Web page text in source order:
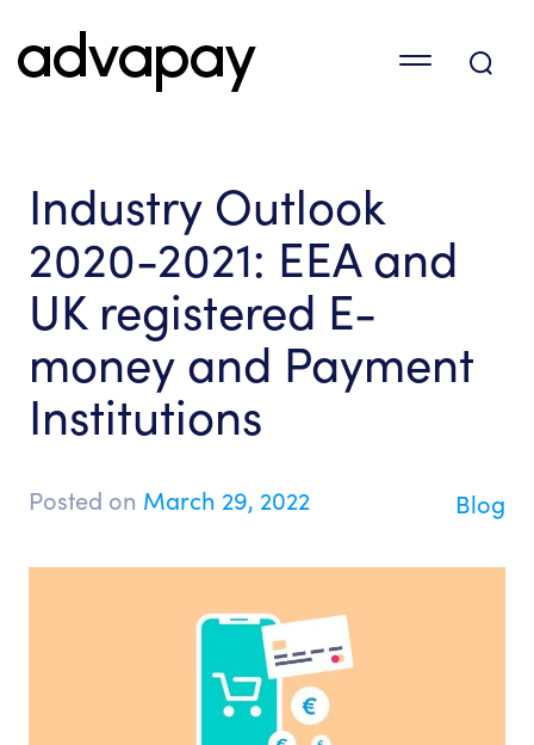
Industry Outlook
2020-2021: EEA and
UK registered E-
money and Payment
Institutions
Posted on March 29, 2022 Blog